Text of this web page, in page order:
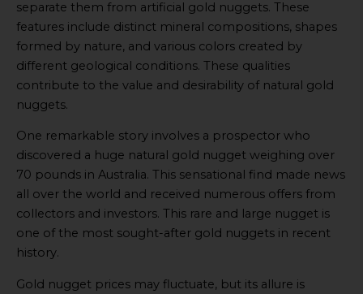
separate them from artificial gold nuggets. These
features include distinct mineral compositions, shapes
formed by nature, and various colors created by
different geological conditions. These qualities
contribute to the value and desirability of natural gold
nuggets.
One remarkable story involves a prospector who
discovered a huge natural gold nugget weighing over
70 pounds in Australia. This sensational find made news
all over the world and received numerous offers from
collectors and investors. This rare and large nugget is
one of the most sought-after gold nuggets in recent
history.
Gold nugget prices may fluctuate, but its allure is